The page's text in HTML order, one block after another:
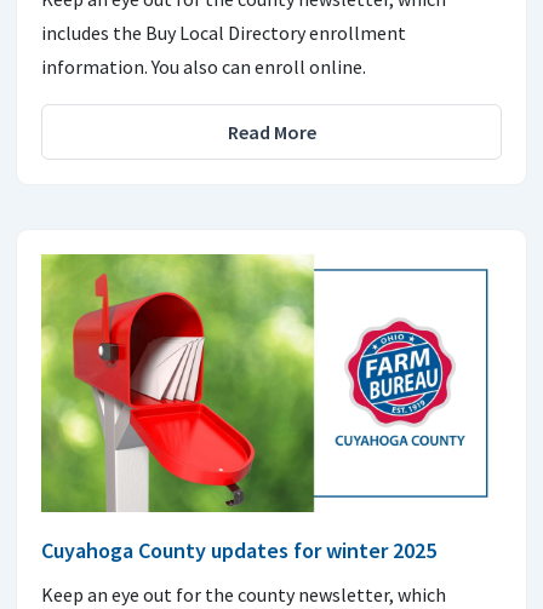
includes the Buy Local Directory enrollment
information. You also can enroll online.
Read More
Cuyahoga County updates for winter 2025
Keep an eye out for the county newsletter, which